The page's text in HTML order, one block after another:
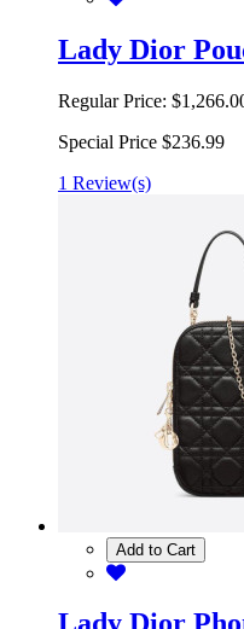
Lady Dior
Regular Price:
Special Price $236.99
1 Review(s)
Add to Cart